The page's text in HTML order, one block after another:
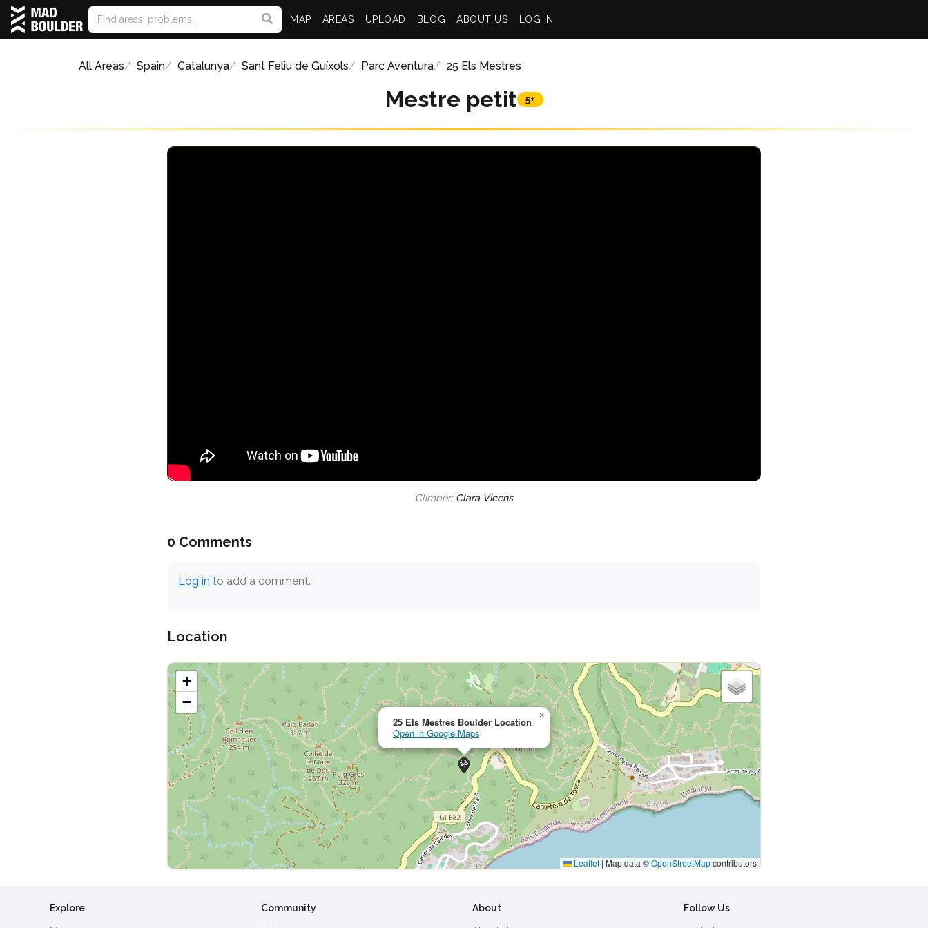
MAP AREAS UPLOAD BLOG ABOUT US LOG IN
All Areas Spain Catalunya Sant Feliu de Guíxols Parc Aventura 25 Els Mestres
Mestre petit 5+
Climber: Clara Vicens
0 Comments
Log in to add a comment.
Location
25 Els Mestres Boulder Location
Open in Google Maps
×
+
−
Leaflet | Map data ©OpenStreetMapcontributors
Explore Community About Follow Us